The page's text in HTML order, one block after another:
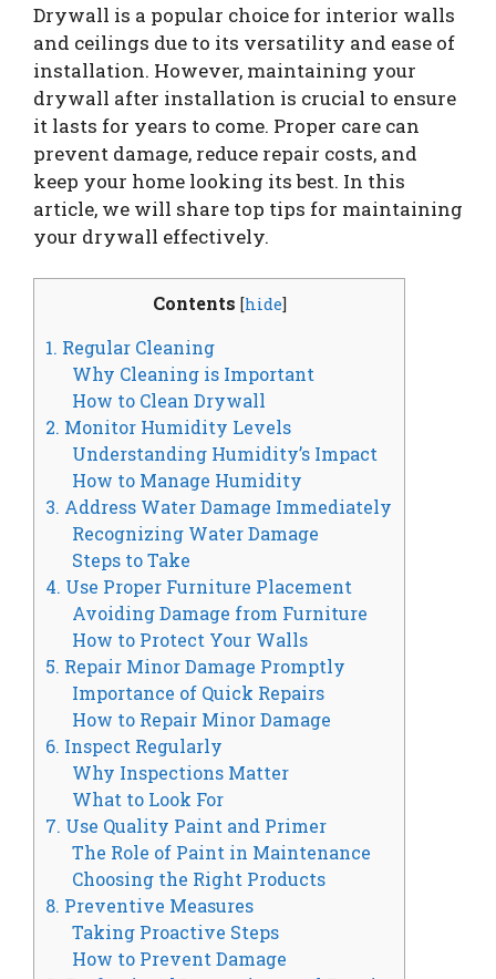
Drywall is a popular choice for interior walls
and ceilings due to its versatility and ease of
installation. However, maintaining your
drywall after installation is crucial to ensure
it lasts for years to come. Proper care can
prevent damage, reduce repair costs, and
keep your home looking its best. In this
article, we will share top tips for maintaining
your drywall effectively.
Contents [hide]
1. Regular Cleaning
Why Cleaning is Important
How to Clean Drywall
2. Monitor Humidity Levels
Understanding Humidity’s Impact
How to Manage Humidity
3. Address Water Damage Immediately
Recognizing Water Damage
Steps to Take
4. Use Proper Furniture Placement
Avoiding Damage from Furniture
How to Protect Your Walls
5. Repair Minor Damage Promptly
Importance of Quick Repairs
How to Repair Minor Damage
6. Inspect Regularly
Why Inspections Matter
What to Look For
7. Use Quality Paint and Primer
The Role of Paint in Maintenance
Choosing the Right Products
8. Preventive Measures
Taking Proactive Steps
How to Prevent Damage